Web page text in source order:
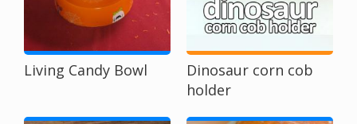
Living Candy Bowl
Dinosaur corn cob
holder